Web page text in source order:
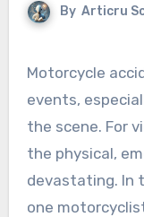
By Articru
Motorcycle accidents can be life-altering
events,
the scene. For
the physical,
devastating. In
one